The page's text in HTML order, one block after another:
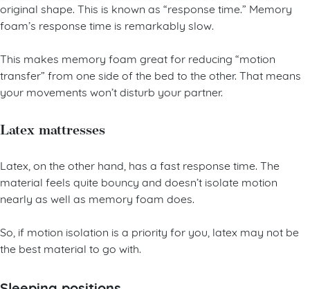
original shape. This is known as “response time.” Memory
foam’s response time is remarkably slow.
This makes memory foam great for reducing “motion
transfer” from one side of the bed to the other. That means
your movements won’t disturb your partner.
Latex mattresses
Latex, on the other hand, has a fast response time. The
material feels quite bouncy and doesn’t isolate motion
nearly as well as memory foam does.
So, if motion isolation is a priority for you, latex may not be
the best material to go with.